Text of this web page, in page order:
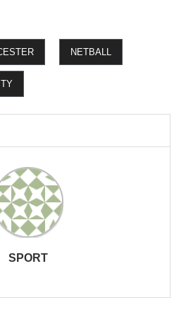
NETBALL
SPORT